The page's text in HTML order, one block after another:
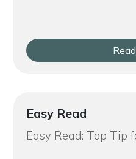
Easy Read
Easy Read: Top Tip